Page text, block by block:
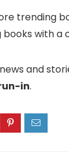
trending
books with a
and
in.